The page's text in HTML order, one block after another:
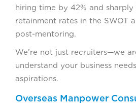
hiring time by 42% and
retainment rates in the SWOT
post-mentoring.
We’re not just recruiters—we
understand your business
aspirations.
Overseas Manpower